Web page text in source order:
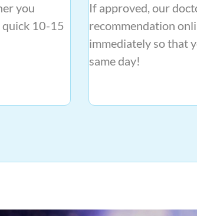
you
quick 10-15
If approved, our
recommendation
immediately so that
same day!